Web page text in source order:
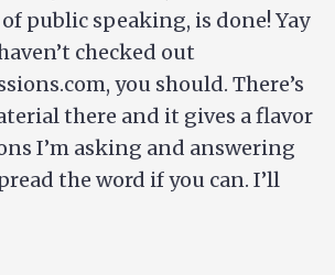
public speaking, is done! Yay
checked out
you should. There’s
there and it gives a flavor
I’m asking and answering
the word if you can. I’ll